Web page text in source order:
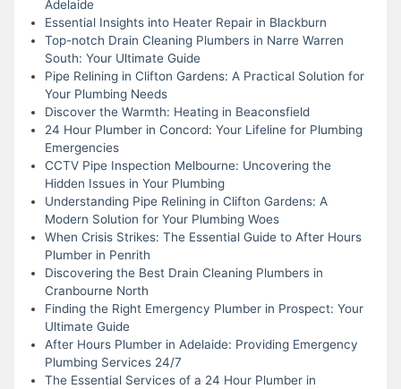
Adelaide
Essential Insights into Heater Repair in Blackburn
Top-notch Drain Cleaning Plumbers in Narre Warren
South: Your Ultimate Guide
Pipe Relining in Clifton Gardens: A Practical Solution for
Your Plumbing Needs
Discover the Warmth: Heating in Beaconsfield
24 Hour Plumber in Concord: Your Lifeline for Plumbing
Emergencies
CCTV Pipe Inspection Melbourne: Uncovering the
Hidden Issues in Your Plumbing
Understanding Pipe Relining in Clifton Gardens: A
Modern Solution for Your Plumbing Woes
When Crisis Strikes: The Essential Guide to After Hours
Plumber in Penrith
Discovering the Best Drain Cleaning Plumbers in
Cranbourne North
Finding the Right Emergency Plumber in Prospect: Your
Ultimate Guide
After Hours Plumber in Adelaide: Providing Emergency
Plumbing Services 24/7
The Essential Services of a 24 Hour Plumber in